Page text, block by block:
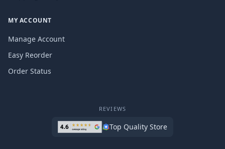
MY ACCOUNT
Manage Account
Easy Reorder
Order Status
REVIEWS
Top Quality Store